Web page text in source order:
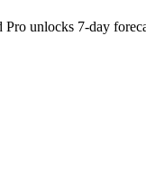
unlocks 7-day